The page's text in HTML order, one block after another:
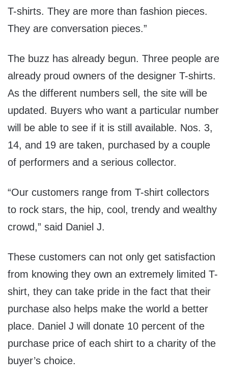
T-shirts. They are more than fashion pieces.
They are conversation pieces.”
The buzz has already begun. Three people are
already proud owners of the designer T-shirts.
As the different numbers sell, the site will be
updated. Buyers who want a particular number
will be able to see if it is still available. Nos. 3,
14, and 19 are taken, purchased by a couple
of performers and a serious collector.
“Our customers range from T-shirt collectors
to rock stars, the hip, cool, trendy and wealthy
crowd,” said Daniel J.
These customers can not only get satisfaction
from knowing they own an extremely limited T-
shirt, they can take pride in the fact that their
purchase also helps make the world a better
place. Daniel J will donate 10 percent of the
purchase price of each shirt to a charity of the
buyer’s choice.